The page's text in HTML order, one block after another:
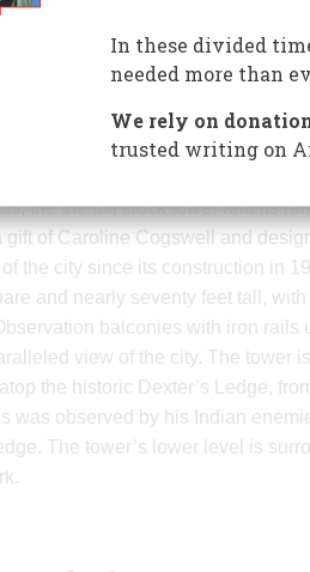
city in
the the tall clock tower and its
gift of Caroline Cogswell and
the city since its construction in
and nearly seventy feet tall,
balconies with iron rails
view of the city. The tower
the historic Dexter’s Ledge,
was observed by his Indian
The tower’s lower level is
In these divided
needed more than
We rely on
trusted writing on